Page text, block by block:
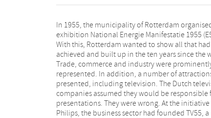
In 1955, the municipality of Rotterdam
exhibition National Energie Manifestatie 1955
With this, Rotterdam wanted to show all that
achieved and built up in the ten years since the
Trade, commerce and industry were
represented. In addition, a number of
presented, including television. The Dutch
companies assumed they would be responsible
presentations. They were wrong. At the initiative
Philips, the business sector had founded TV55, a
foundation that also wanted to show television
the exhibition - but commercial television.
meetings foliowed, after which the organisation
selected TV55. This was the first battle to be lost in
prolonged war of the public television
against the coming of commercial television
Netherlands. In his article American Situations,
Akkermans gives a detailed sketch of how